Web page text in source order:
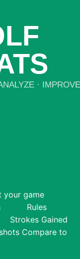
your game
Rules
Strokes Gained
Compare to